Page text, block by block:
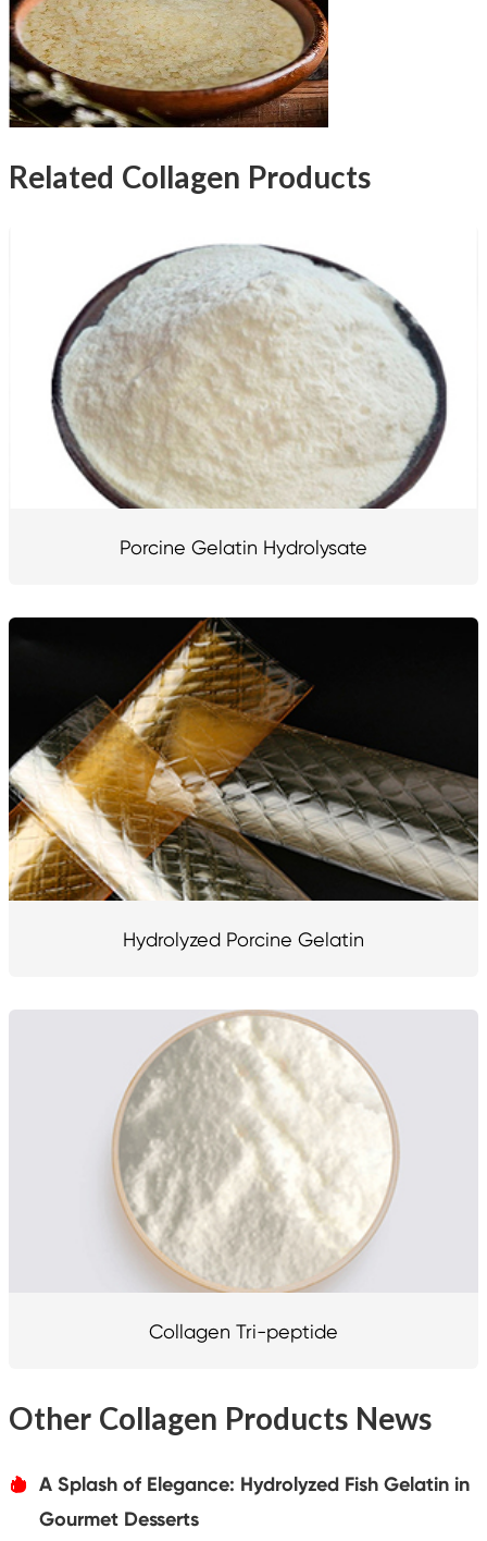
Related Collagen Products
Porcine Gelatin Hydrolysate
Hydrolyzed Porcine Gelatin
Collagen Tri-peptide
Other Collagen Products News
אּ
A Splash of Elegance: Hydrolyzed Fish Gelatin in
Gourmet Desserts